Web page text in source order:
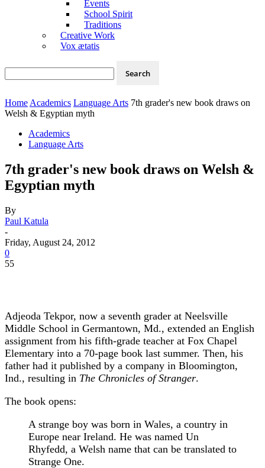
Events
School Spirit
Traditions
Creative Work
Vox ætatis
Home Academics Language Arts 7th grader's new book draws on
Welsh & Egyptian myth
Academics
Language Arts
7th grader's new book draws on Welsh &
Egyptian myth
By
Paul Katula
-
Friday, August 24, 2012
0
55
Adjeoda Tekpor, now a seventh grader at Neelsville
Middle School in Germantown, Md., extended an English
assignment from his fifth-grade teacher at Fox Chapel
Elementary into a 70-page book last summer. Then, his
father had it published by a company in Bloomington,
Ind., resulting in The Chronicles of Stranger.
The book opens:
A strange boy was born in Wales, a country in
Europe near Ireland. He was named Un
Rhyfedd, a Welsh name that can be translated to
Strange One.